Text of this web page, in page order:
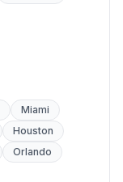
Miami
Houston
Orlando